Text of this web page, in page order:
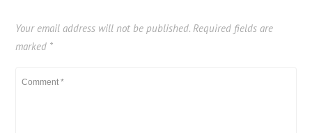
Your email address will not be published. Required fields are
marked *